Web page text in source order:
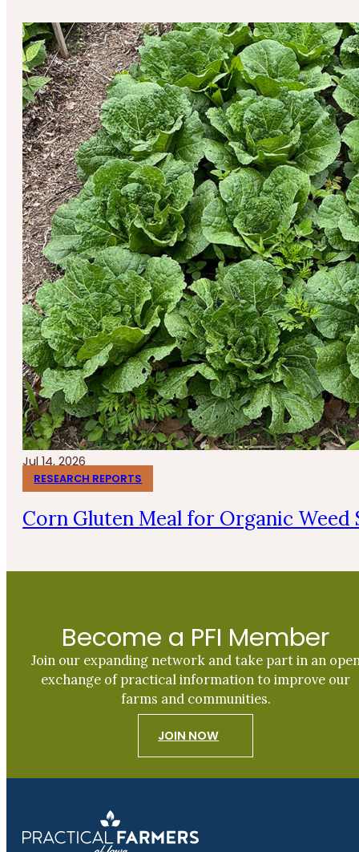
Jul 14, 2026
RESEARCH REPORTS
Corn Gluten Meal for Organic Weed
Become a PFI Member
Join our expanding network and take part in an
exchange of practical information to improve our
farms and communities.
JOIN NOW